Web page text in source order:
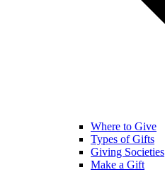
Where to Give
Types of Gifts
Giving Societies
Make a Gift